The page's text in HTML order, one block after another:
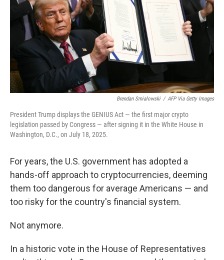
Brendan Smialowski / AFP Via Getty Images
President Trump displays the GENIUS Act — the first major crypto
legislation passed by Congress — after signing it in the White House in
Washington, D.C., on July 18, 2025.
For years, the U.S. government has adopted a
hands-off approach to cryptocurrencies, deeming
them too dangerous for average Americans — and
too risky for the country's financial system.
Not anymore.
In a historic vote in the House of Representatives